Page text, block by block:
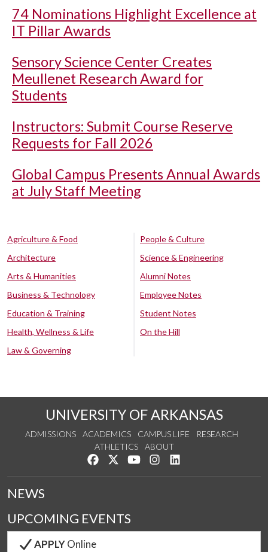
74 Nominations Highlight Excellence at
IT Pillar Awards
Sensory Science Center Creates
Meullenet Research Award for
Students
Instructors: Submit Course Reserve
Requests for Fall 2026
Global Campus Presents Annual Awards
at July Staff Meeting
Agriculture & Food
Architecture
Arts & Humanities
Business & Technology
Education & Training
Health, Wellness & Life
Law & Governing
People & Culture
Science & Engineering
Alumni Notes
Employee Notes
Student Notes
On the Hill
UNIVERSITY OF ARKANSAS
ADMISSIONS ACADEMICS CAMPUS LIFE
RESEARCH
ATHLETICS
ABOUT
Like us on Facebook
Follow us on Twitter
Watch us on YouTube
See us on Instagram
NEWS
UPCOMING EVENTS
APPLYOnline